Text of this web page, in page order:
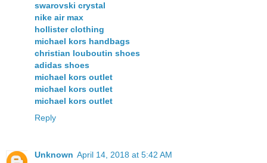
swarovski crystal
nike air max
hollister clothing
michael kors handbags
christian louboutin shoes
adidas shoes
michael kors outlet
michael kors outlet
michael kors outlet
Reply
Unknown April 14, 2018 at 5:42 AM